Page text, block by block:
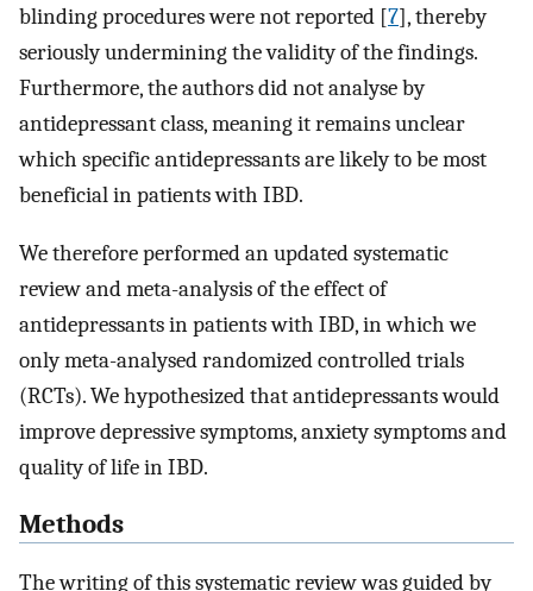
blinding procedures were not reported [7], thereby
seriously undermining the validity of the findings.
Furthermore, the authors did not analyse by
antidepressant class, meaning it remains unclear
which specific antidepressants are likely to be most
beneficial in patients with IBD.
We therefore performed an updated systematic
review and meta-analysis of the effect of
antidepressants in patients with IBD, in which we
only meta-analysed randomized controlled trials
(RCTs). We hypothesized that antidepressants would
improve depressive symptoms, anxiety symptoms and
quality of life in IBD.
Methods
The writing of this systematic review was guided by